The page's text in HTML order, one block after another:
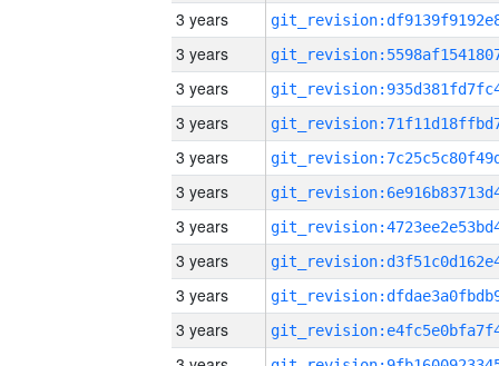
3 years
3 years
3 years
3 years
3 years
3 years
3 years
3 years
3 years
3 years